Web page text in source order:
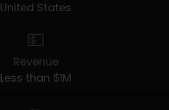
United States
💵
Revenue
Less than $1M